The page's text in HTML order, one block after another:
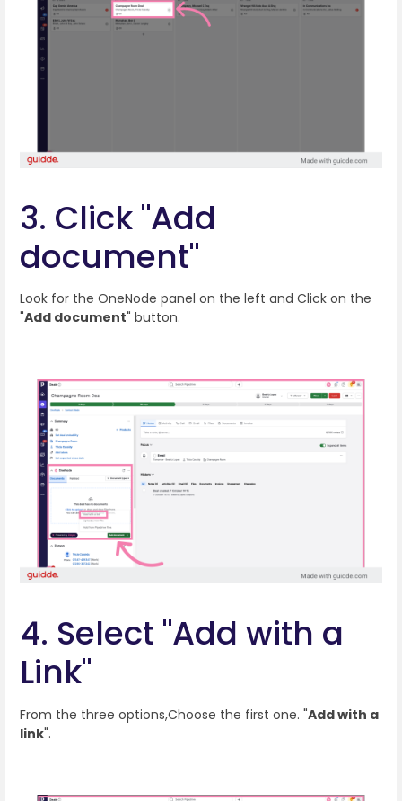
3. Click "Add
document"
Look for the OneNode panel on the left and Click on the
"Add document" button.
4. Select "Add with a
Link"
From the three options,Choose the first one. "Add with a
link".